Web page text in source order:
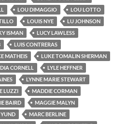
LOU DIMAGGIO
LOU LOTTO
LOUIS NYE
LU JOHNSON
ISMAN
LUCY LAWLESS
LUIS CONTRERAS
MATHEIS
LUKE TOMALIN SHERMAN
CORNELL
LYLE HEFFNER
LYNNE MARIE STEWART
LUZZI
MADDIE CORMAN
BAIRD
MAGGIE MALYN
MARC BERLINE